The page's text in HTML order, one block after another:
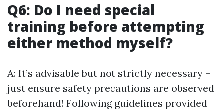
Q6: Do I need special
training before attempting
either method myself?
A: It’s advisable but not strictly necessary –
just ensure safety precautions are observed
beforehand! Following guidelines provided